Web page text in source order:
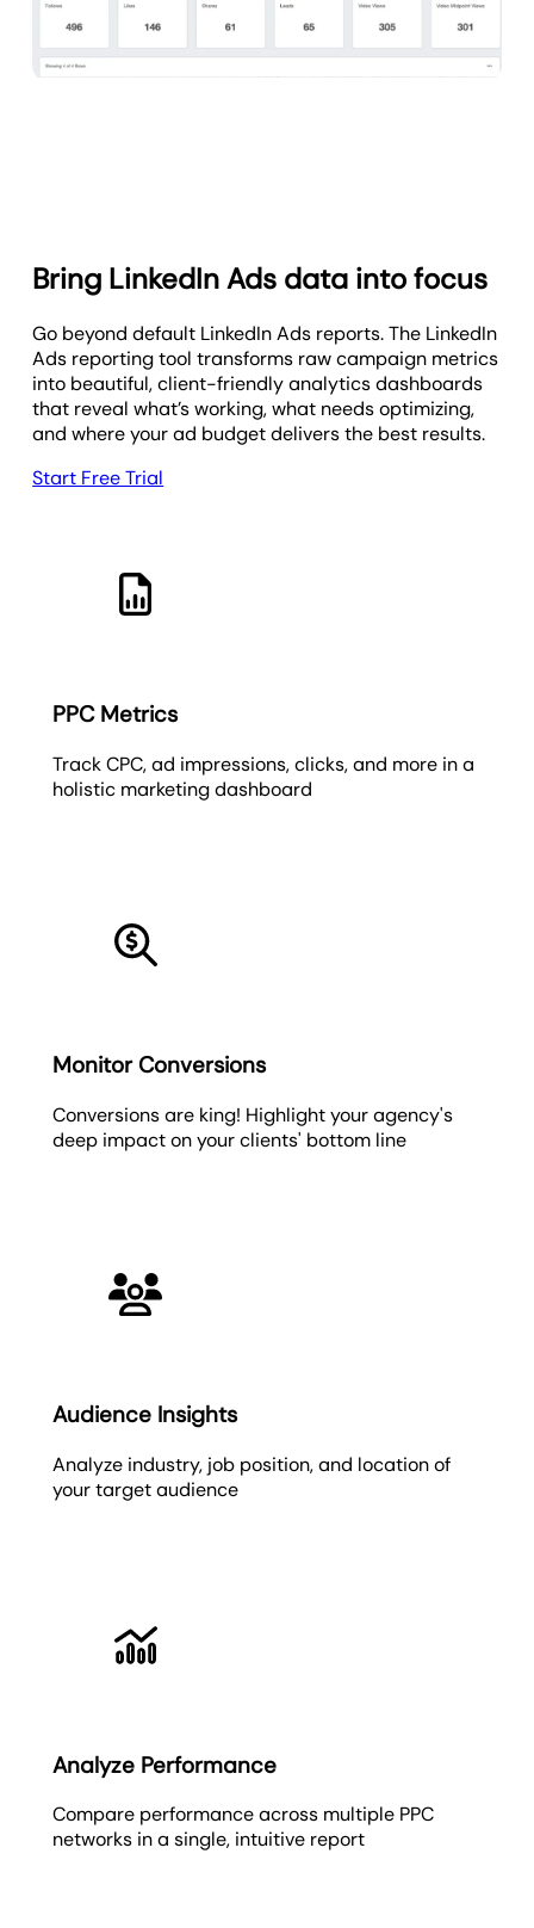
Bring LinkedIn Ads data into focus
Go beyond default LinkedIn Ads reports. The LinkedIn
Ads reporting tool transforms raw campaign metrics
into beautiful, client-friendly analytics dashboards
that reveal what’s working, what needs optimizing,
and where your ad budget delivers the best results.
Start Free Trial
PPC Metrics
Track CPC, ad impressions, clicks, and more in a
holistic marketing dashboard
Monitor Conversions
Conversions are king! Highlight your agency's
deep impact on your clients' bottom line
Audience Insights
Analyze industry, job position, and location of
your target audience
Analyze Performance
Compare performance across multiple PPC
networks in a single, intuitive report